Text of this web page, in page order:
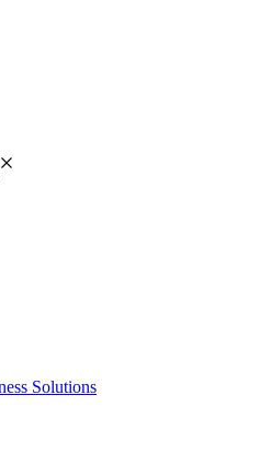
Solutions